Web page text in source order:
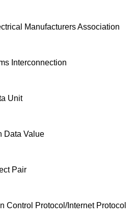
Manufacturers Association
Interconnection
Unit
Data Value
Pair
Control Protocol/Internet Protocol